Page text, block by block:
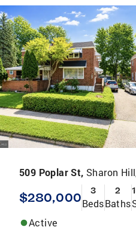
509 Poplar St, Sharon
$280,000 3
Beds
2
Baths
Active